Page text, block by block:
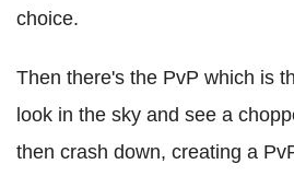
choice.
Then there's the PvP which is
look in the sky and see a
then crash down, creating a